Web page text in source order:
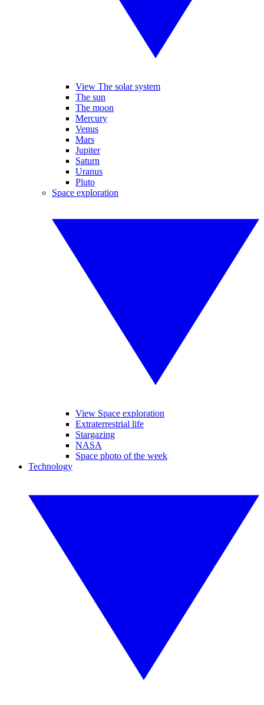
View The solar system
The sun
The moon
Mercury
Venus
Mars
Jupiter
Saturn
Uranus
Pluto
Space exploration
View Space exploration
Extraterrestrial life
Stargazing
NASA
Space photo of the week
Technology